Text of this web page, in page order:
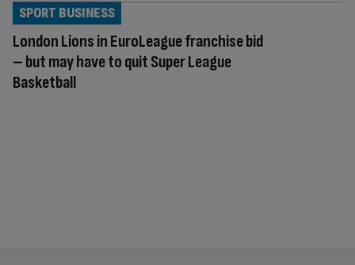
London Lions in EuroLeague franchise bid
– but may have to quit Super League
Basketball
SPORT BUSINESS